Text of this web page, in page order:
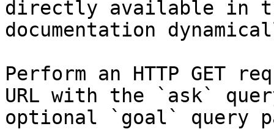
directly available in
documentation
Perform an HTTP GET
URL with the `ask`
optional `goal` query